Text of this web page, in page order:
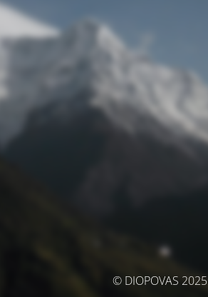
© DIOPOVAS 2025